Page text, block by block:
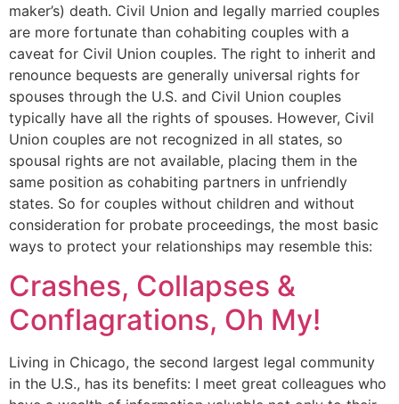
maker’s) death. Civil Union and legally married couples
are more fortunate than cohabiting couples with a
caveat for Civil Union couples. The right to inherit and
renounce bequests are generally universal rights for
spouses through the U.S. and Civil Union couples
typically have all the rights of spouses. However, Civil
Union couples are not recognized in all states, so
spousal rights are not available, placing them in the
same position as cohabiting partners in unfriendly
states. So for couples without children and without
consideration for probate proceedings, the most basic
ways to protect your relationships may resemble this:
Crashes, Collapses &
Conflagrations, Oh My!
Living in Chicago, the second largest legal community
in the U.S., has its benefits: I meet great colleagues who